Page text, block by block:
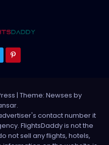
| Theme: Newses by
.
contact number it
FlightsDaddy is not the
not sell any flights, hotels,